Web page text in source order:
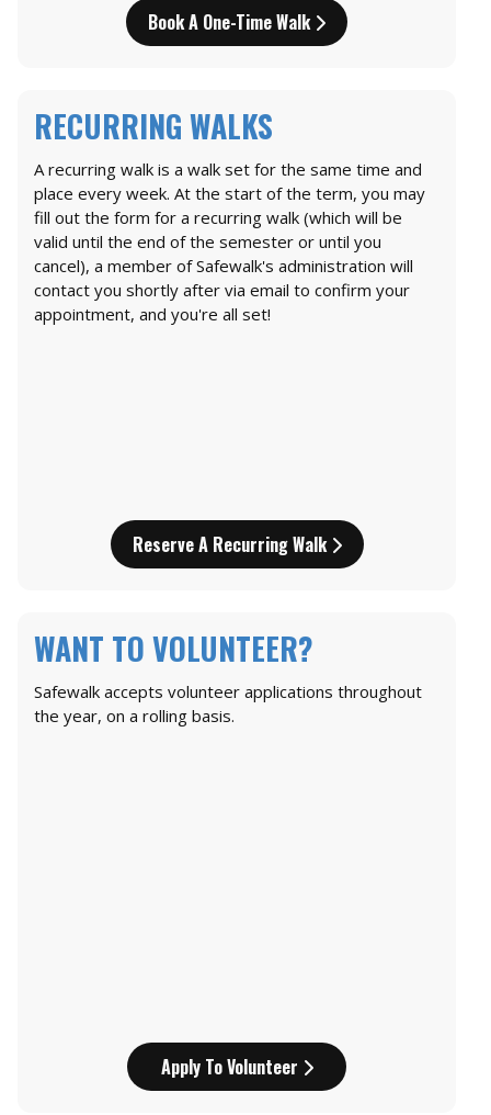
Book A One-Time Walk
RECURRING WALKS
A recurring walk is a walk set for the same time and
place every week. At the start of the term, you may
fill out the form for a recurring walk (which will be
valid until the end of the semester or until you
cancel), a member of Safewalk's administration will
contact you shortly after via email to confirm your
appointment, and you're all set!
Reserve A Recurring Walk
WANT TO VOLUNTEER?
Safewalk accepts volunteer applications throughout
the year, on a rolling basis.
Apply To Volunteer